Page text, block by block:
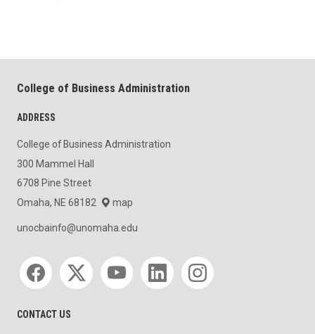
College of Business Administration
ADDRESS
College of Business Administration
300 Mammel Hall
6708 Pine Street
Omaha, NE 68182
map
unocbainfo@unomaha.edu
Social media
CONTACT US